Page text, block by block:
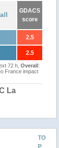
GDACS
score
2.5
2.5
72 h, Overall:
France impact
La
TO
P